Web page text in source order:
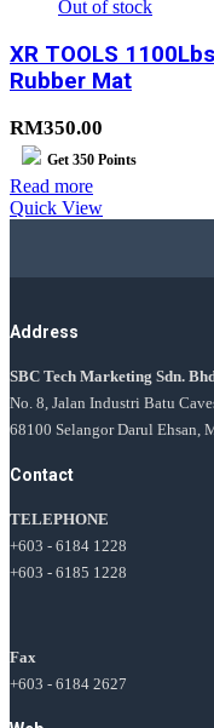
Out of stock
XR TOOLS
Rubber Mat
RM350.00
Get 350 Points
Read more
Quick View
Address
SBC Tech Marketing Sdn.
No. 8, Jalan Industri Batu
68100 Selangor Darul Ehsan,
Contact
TELEPHONE
+603 - 6184 1228
+603 - 6185 1228
Fax
+603 - 6184 2627